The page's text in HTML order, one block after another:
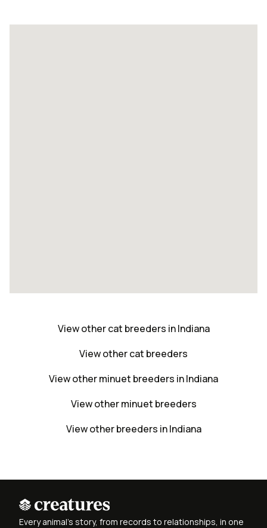
View other cat breeders in Indiana
View other cat breeders
View other minuet breeders in Indiana
View other minuet breeders
View other breeders in Indiana
Every animal's story, from records to relationships, in one